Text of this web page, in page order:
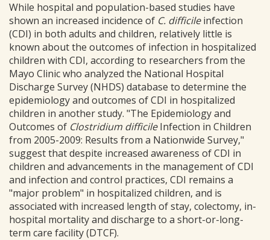
While hospital and population-based studies have
shown an increased incidence of C. difficileinfection
(CDI) in both adults and children, relatively little is
known about the outcomes of infection in hospitalized
children with CDI, according to researchers from the
Mayo Clinic who analyzed the National Hospital
Discharge Survey (NHDS) database to determine the
epidemiology and outcomes of CDI in hospitalized
children in another study. "The Epidemiology and
Outcomes of Clostridium difficileInfection in Children
from 2005-2009: Results from a Nationwide Survey,"
suggest that despite increased awareness of CDI in
children and advancements in the management of CDI
and infection and control practices, CDI remains a
"major problem" in hospitalized children, and is
associated with increased length of stay, colectomy, in-
hospital mortality and discharge to a short-or-long-
term care facility (DTCF).